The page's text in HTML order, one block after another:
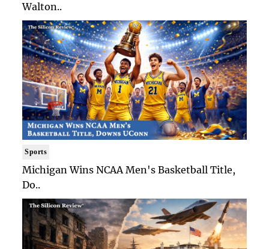
Walton..
Sports
Michigan Wins NCAA Men's Basketball Title,
Do..